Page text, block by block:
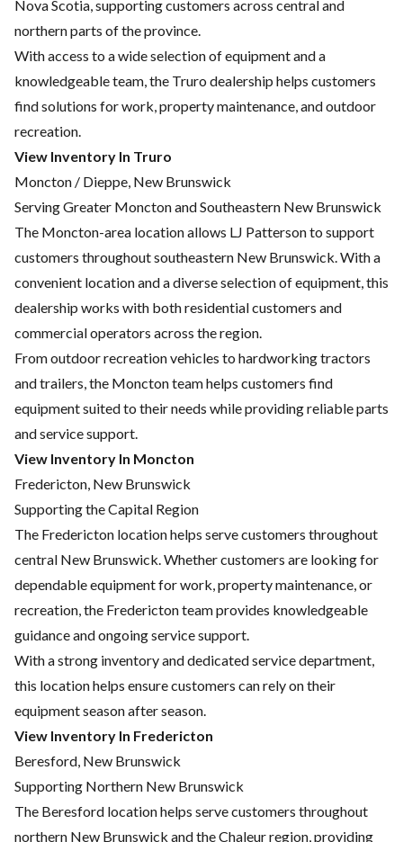
Nova Scotia, supporting customers across central and
northern parts of the province.
With access to a wide selection of equipment and a
knowledgeable team, the Truro dealership helps customers
find solutions for work, property maintenance, and outdoor
recreation.
View Inventory In Truro
Moncton / Dieppe, New Brunswick
Serving Greater Moncton and Southeastern New Brunswick
The Moncton-area location allows LJ Patterson to support
customers throughout southeastern New Brunswick. With a
convenient location and a diverse selection of equipment, this
dealership works with both residential customers and
commercial operators across the region.
From outdoor recreation vehicles to hardworking tractors
and trailers, the Moncton team helps customers find
equipment suited to their needs while providing reliable parts
and service support.
View Inventory In Moncton
Fredericton, New Brunswick
Supporting the Capital Region
The Fredericton location helps serve customers throughout
central New Brunswick. Whether customers are looking for
dependable equipment for work, property maintenance, or
recreation, the Fredericton team provides knowledgeable
guidance and ongoing service support.
With a strong inventory and dedicated service department,
this location helps ensure customers can rely on their
equipment season after season.
View Inventory In Fredericton
Beresford, New Brunswick
Supporting Northern New Brunswick
The Beresford location helps serve customers throughout
northern New Brunswick and the Chaleur region, providing